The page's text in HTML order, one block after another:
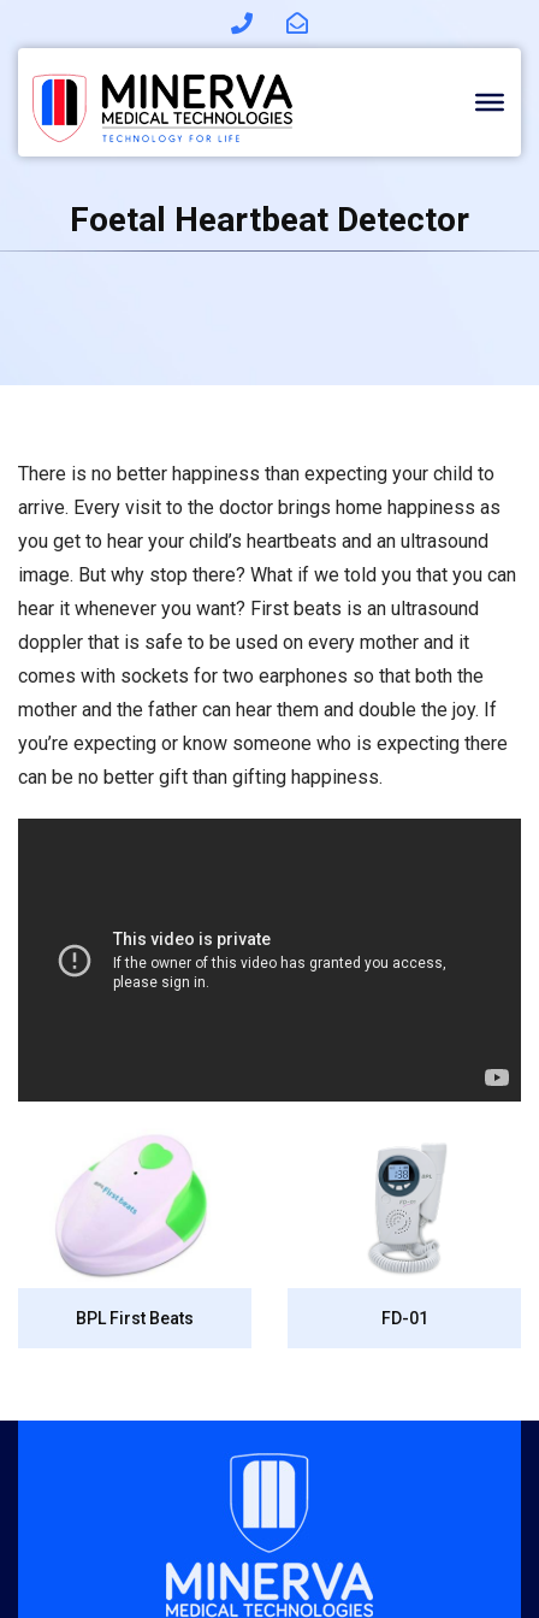
content
Foetal Heartbeat Detector
There is no better happiness than expecting your child to
arrive. Every visit to the doctor brings home happiness as
you get to hear your child’s heartbeats and an ultrasound
image. But why stop there? What if we told you that you can
hear it whenever you want? First beats is an ultrasound
doppler that is safe to be used on every mother and it
comes with sockets for two earphones so that both the
mother and the father can hear them and double the joy. If
you’re expecting or know someone who is expecting there
can be no better gift than gifting happiness.
BPL First Beats FD-01